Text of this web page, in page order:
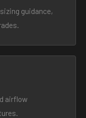
guidance,
airflow